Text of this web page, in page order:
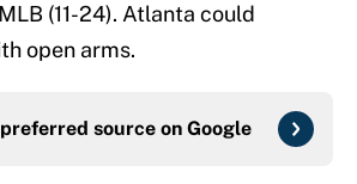
(11-24). Atlanta could
open arms.
source on Google